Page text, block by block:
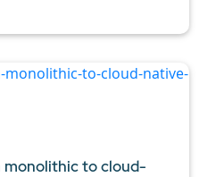
monolithic to cloud-